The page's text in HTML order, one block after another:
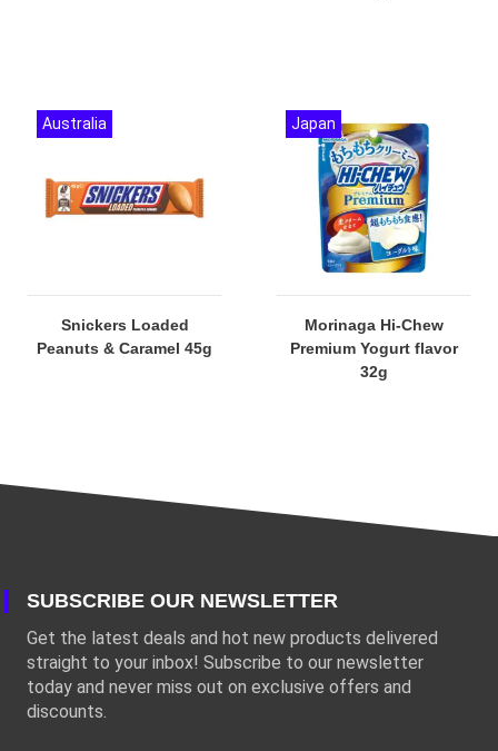
Snickers Loaded
Peanuts & Caramel 45g
Australia
Morinaga Hi-Chew
Premium Yogurt flavor
32g
Japan
SUBSCRIBE OUR NEWSLETTER
Get the latest deals and hot new products delivered
straight to your inbox! Subscribe to our newsletter
today and never miss out on exclusive offers and
discounts.